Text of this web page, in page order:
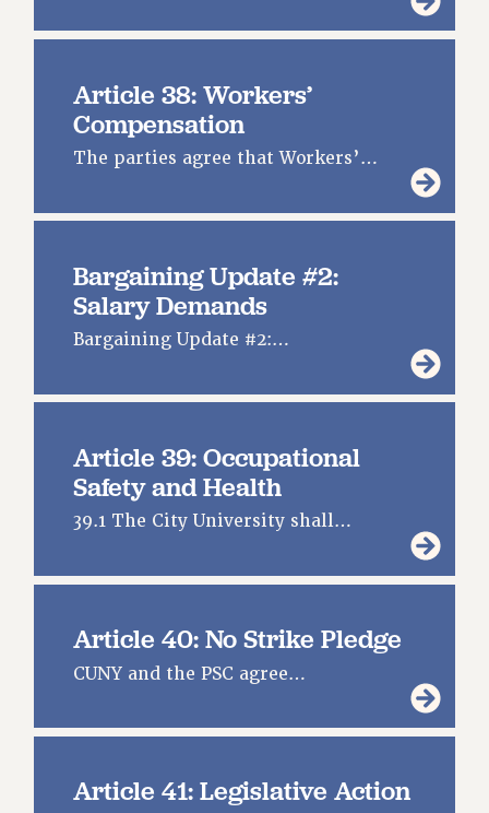
Article 38: Workers’
Compensation
The parties agree that Workers’…
Bargaining Update #2:
Salary Demands
Bargaining Update #2:…
Article 39: Occupational
Safety and Health
39.1 The City University shall…
Article 40: No Strike Pledge
CUNY and the PSC agree…
Article 41: Legislative Action